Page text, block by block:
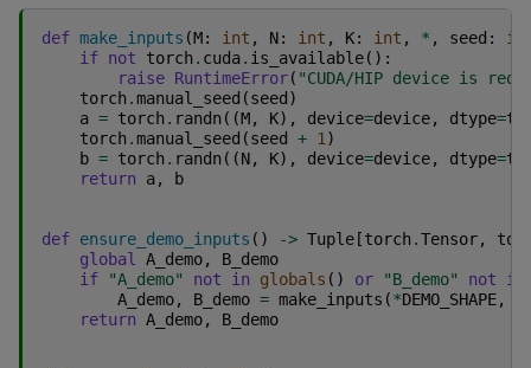
def make_inputs (M: int , N: int , K: int , * , seed :
if not torch . cuda. is_available():
raise RuntimeError( "CUDA/HIP device is
torch .manual_seed (seed )
a = torch . randn ((M, K), device=device, dtype=
torch .manual_seed (seed + 1 )
b = torch . randn ((N, K), device=device, dtype=
return
a, b
def ensure_demo_inputs () -> Tuple [torch .Tensor,
global
A_demo,
B_demo
if
"A_demo" not in globals () or "B_demo" not
in
A_demo, B_demo = make_inputs (*DEMO_SHAPE,
return A_demo, B_demo